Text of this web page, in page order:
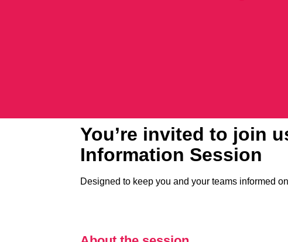
You’re invited to join
Information Session
Designed to keep you and your teams informed